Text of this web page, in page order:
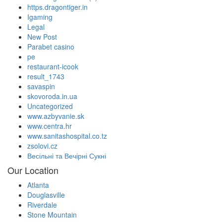
https.dragontiger.in
Igaming
Legal
New Post
Parabet casino
pe
restaurant-icook
result_1743
savaspin
skovoroda.in.ua
Uncategorized
www.azbyvanie.sk
www.centra.hr
www.sanitashospital.co.tz
zsolovi.cz
Весільні та Вечірні Сукні
Our Location
Atlanta
Douglasville
Riverdale
Stone Mountain